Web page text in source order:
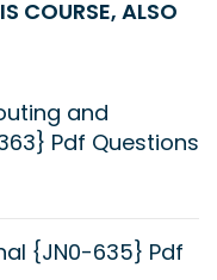
COURSE, ALSO
and
Pdf Questions
{JN0-635} Pdf